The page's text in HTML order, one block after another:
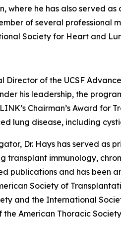
where he has also served as
of several professional
Society for Heart and
Director of the UCSF
his leadership, the
Chairman’s Award for
lung disease, including
Dr. Hays has served as
transplant immunology,
publications and has been
Society of
and the International
the American Thoracic